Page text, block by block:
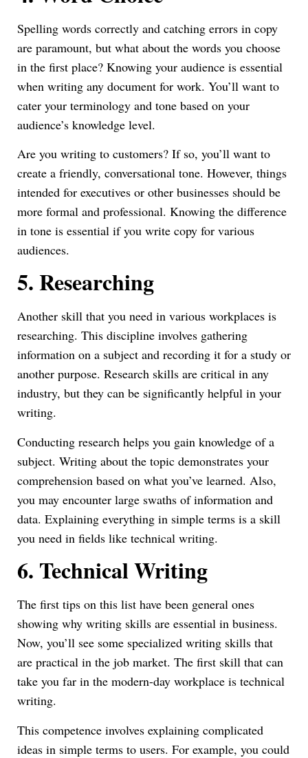
Spelling words correctly and catching errors in copy
are paramount, but what about the words you choose
in the first place? Knowing your audience is essential
when writing any document for work. You’ll want to
cater your terminology and tone based on your
audience’s knowledge level.
Are you writing to customers? If so, you’ll want to
create a friendly, conversational tone. However, things
intended for executives or other businesses should be
more formal and professional. Knowing the difference
in tone is essential if you write copy for various
audiences.
5.Researching
Another skill that you need in various workplaces is
researching. This discipline involves gathering
information on a subject and recording it for a study or
another purpose. Research skills are critical in any
industry, but they can be significantly helpful in your
writing.
Conducting research helps you gain knowledge of a
subject. Writing about the topic demonstrates your
comprehension based on what you’ve learned. Also,
you may encounter large swaths of information and
data. Explaining everything in simple terms is a skill
you need in fields like technical writing.
6. Technical Writing
The first tips on this list have been general ones
showing why writing skills are essential in business.
Now, you’ll see some specialized writing skills that
are practical in the job market. The first skill that can
take you far in the modern-day workplace is technical
writing.
This competence involves explaining complicated
ideas in simple terms to users. For example, you could